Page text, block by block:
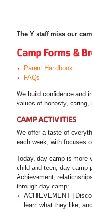
The Y staff miss our
Camp Forms &
Parent Handbook
FAQs
We build confidence and
values of honesty, caring,
CAMP ACTIVITIES
We offer a taste of
each week, with focuses
Today, day camp is more
child and teen, day camp
Achievement,
through day camp:
ACHIEVEMENT |
learn what they like,